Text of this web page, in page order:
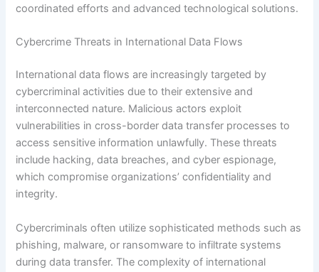
coordinated efforts and advanced technological solutions.
Cybercrime Threats in International Data Flows
International data flows are increasingly targeted by
cybercriminal activities due to their extensive and
interconnected nature. Malicious actors exploit
vulnerabilities in cross-border data transfer processes to
access sensitive information unlawfully. These threats
include hacking, data breaches, and cyber espionage,
which compromise organizations’ confidentiality and
integrity.
Cybercriminals often utilize sophisticated methods such as
phishing, malware, or ransomware to infiltrate systems
during data transfer. The complexity of international